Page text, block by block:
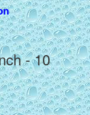
- 10